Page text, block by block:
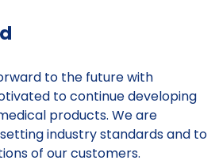
to the future with
to continue developing
products. We are
industry standards and to
of our customers.